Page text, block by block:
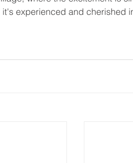
experienced and cherished